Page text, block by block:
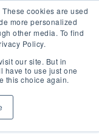
cookies are used
more personalized
other media. To find
Policy.
our site. But in
have to use just one
this choice again.
LOGIN